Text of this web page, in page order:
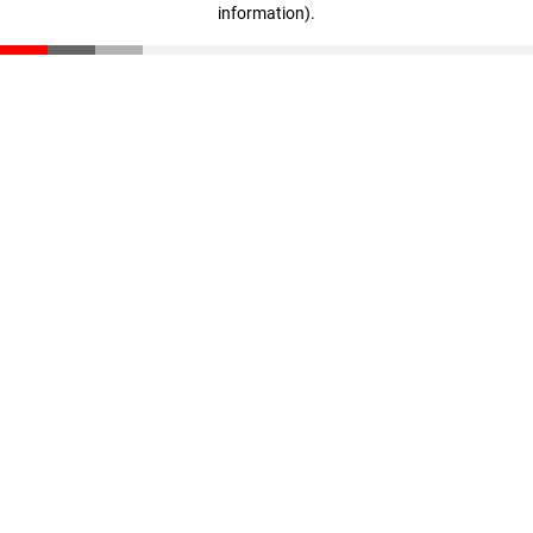
information).